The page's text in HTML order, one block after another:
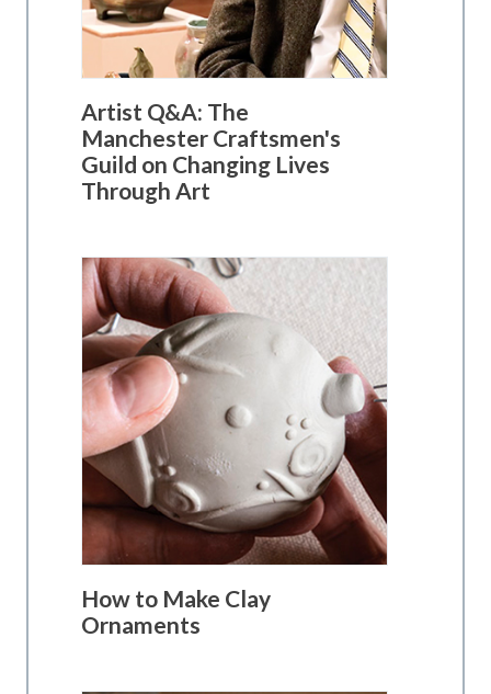
Artist Q&A: The
Manchester Craftsmen's
Guild on Changing Lives
Through Art
How to Make Clay
Ornaments